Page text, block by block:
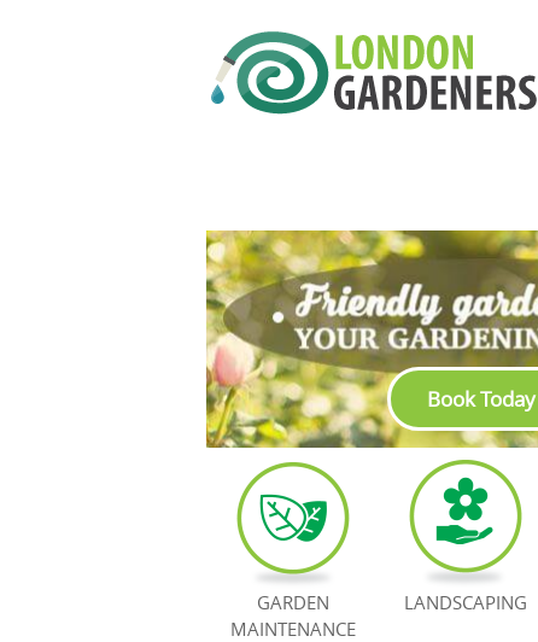
Book Today
GARDEN
MAINTENANCE
LANDSCAPING